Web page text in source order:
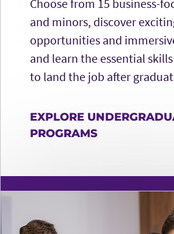
Choose from 15 business-
and minors, discover
opportunities and
and learn the essential
to land the job after
EXPLORE
PROGRAMS